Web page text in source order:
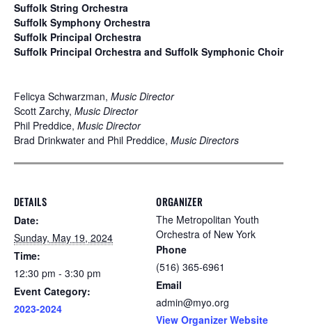
Suffolk String Orchestra
Suffolk Symphony Orchestra
Suffolk Principal Orchestra
Suffolk Principal Orchestra and Suffolk Symphonic Choir
Felicya Schwarzman, Music Director
Scott Zarchy, Music Director
Phil Preddice, Music Director
Brad Drinkwater and Phil Preddice, Music Directors
DETAILS
Date:
Sunday, May 19, 2024
Time:
12:30 pm - 3:30 pm
Event Category:
2023-2024
ORGANIZER
The Metropolitan Youth
Orchestra of New York
Phone
(516) 365-6961
Email
admin@myo.org
View Organizer Website